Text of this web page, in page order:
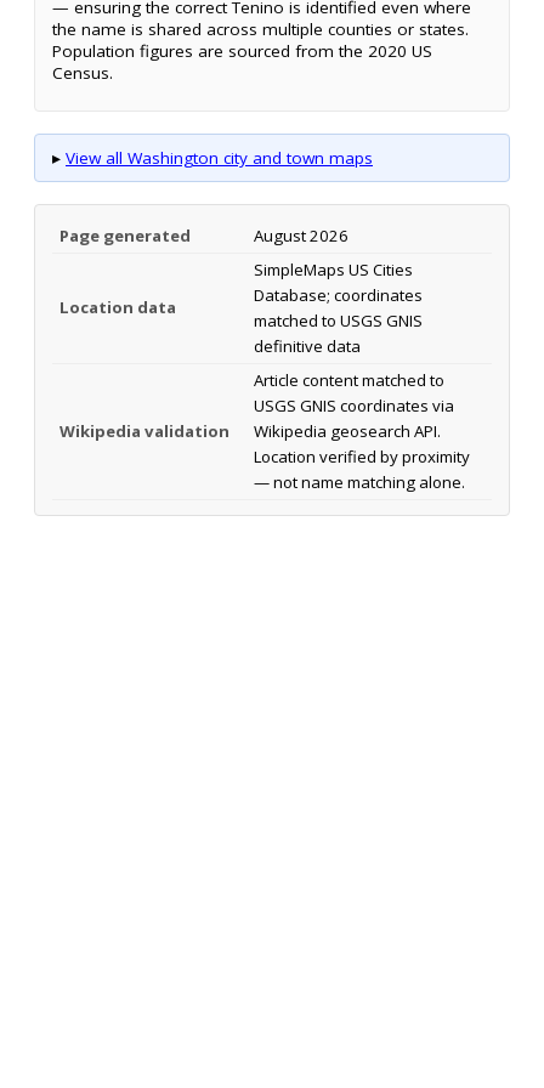
— ensuring the correct Tenino is identified even where
the name is shared across multiple counties or states.
Population figures are sourced from the 2020 US
Census.
▸ View all Washington city and town maps
Page generated August 2026
Location data
SimpleMaps US Cities
Database; coordinates
matched to USGS GNIS
definitive data
Wikipedia validation
Article content matched to
USGS GNIS coordinates via
Wikipedia geosearch API.
Location verified by proximity
— not name matching alone.